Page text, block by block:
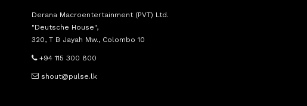
Derana Macroentertainment (PVT) Ltd.
"Deutsche House",
320, T B Jayah Mw., Colombo 10
+94 115 300 800
shout@pulse.lk